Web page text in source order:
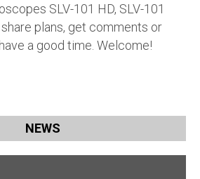
SLV-101 HD, SLV-101
share plans, get comments or
a good time. Welcome!
NEWS